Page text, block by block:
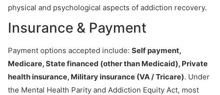
physical and psychological aspects of addiction recovery.
Insurance & Payment
Payment options accepted include: Self payment,
Medicare, State financed (other than Medicaid), Private
health insurance, Military insurance (VA / Tricare). Under
the Mental Health Parity and Addiction Equity Act, most